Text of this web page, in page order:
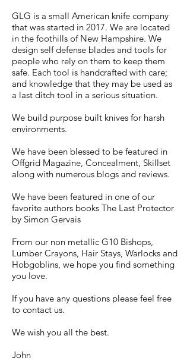
GLG is a small American knife company
that was started in 2017. We are located
in the foothills of New Hampshire. We
design self defense blades and tools for
people who rely on them to keep them
safe. Each tool is handcrafted with care;
and knowledge that they may be used as
a last ditch tool in a serious situation.
We build purpose built knives for harsh
environments.
We have been blessed to be featured in
Offgrid Magazine, Concealment, Skillset
along with numerous blogs and reviews.
We have been featured in one of our
favorite authors books The Last Protector
by Simon Gervais
From our non metallic G10 Bishops,
Lumber Crayons, Hair Stays, Warlocks and
Hobgoblins, we hope you find something
you love.
If you have any questions please feel free
to contact us.
We wish you all the best.
John